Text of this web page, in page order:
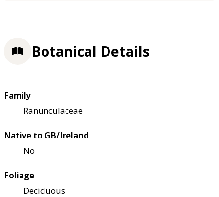
Botanical Details
Family
Ranunculaceae
Native to GB/Ireland
No
Foliage
Deciduous